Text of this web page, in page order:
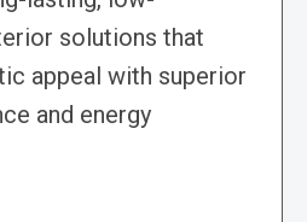
solutions that
appeal with superior
and energy